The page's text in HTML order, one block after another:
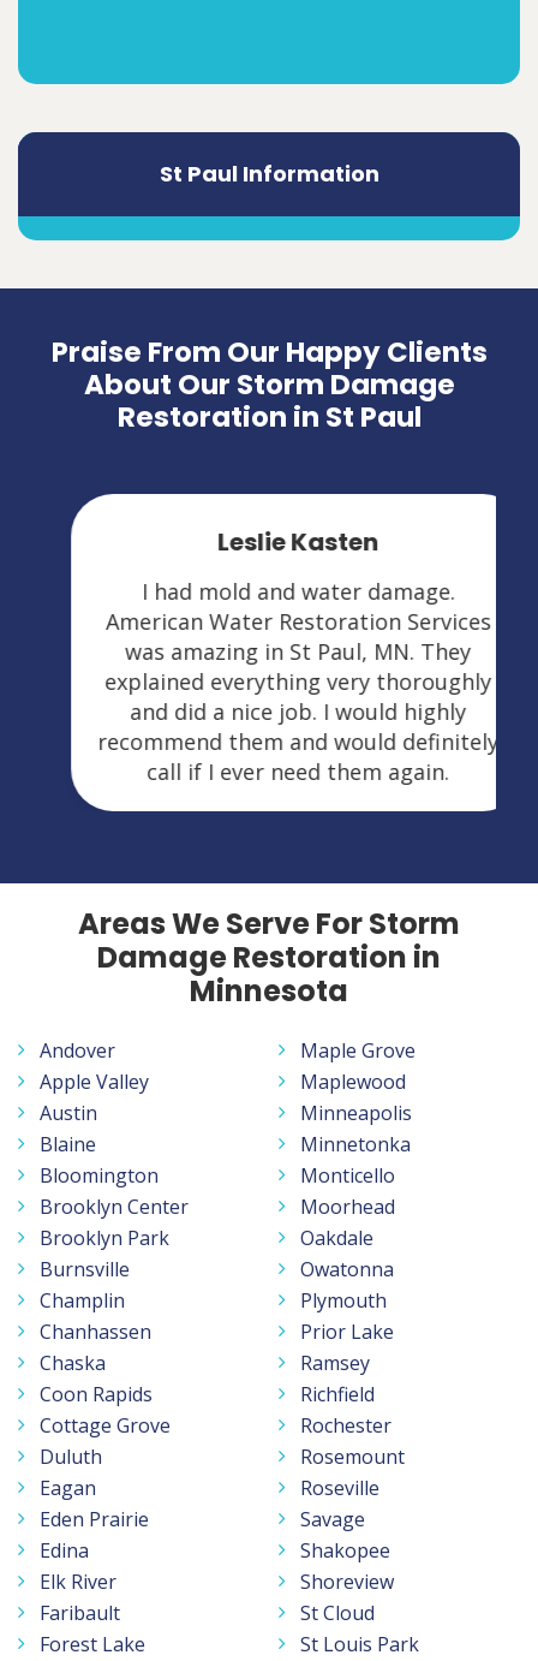
St Paul Information
Praise From Our Happy Clients
About Our Storm Damage
Restoration in St Paul
Leslie Kasten
I had mold and water damage.
American Water Restoration Services
was amazing in St Paul, MN. They
explained everything very thoroughly
and did a nice job. I would highly
recommend them and would definitely
call if I ever need them again.
Areas We Serve For Storm
Damage Restoration in
Minnesota
Andover
Apple Valley
Austin
Blaine
Bloomington
Brooklyn Center
Brooklyn Park
Burnsville
Champlin
Chanhassen
Chaska
Coon Rapids
Cottage Grove
Duluth
Eagan
Eden Prairie
Edina
Elk River
Faribault
Forest Lake
Maple Grove
Maplewood
Minneapolis
Minnetonka
Monticello
Moorhead
Oakdale
Owatonna
Plymouth
Prior Lake
Ramsey
Richfield
Rochester
Rosemount
Roseville
Savage
Shakopee
Shoreview
St Cloud
St Louis Park